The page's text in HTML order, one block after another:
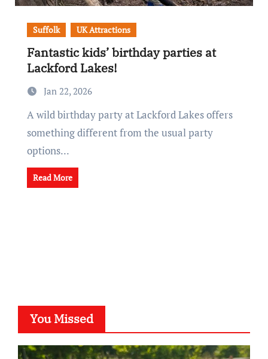
Suffolk UK Attractions
Fantastic kids’ birthday parties at
Lackford Lakes!
Jan 22, 2026
A wild birthday party at Lackford Lakes offers
something different from the usual party
options...
Read More
You Missed